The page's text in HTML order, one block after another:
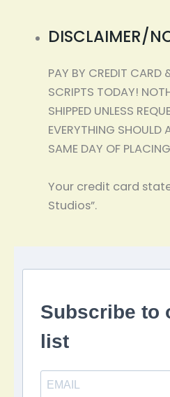
DISCLAIMER/
PAY BY CREDIT CARD
SCRIPTS TODAY!
SHIPPED UNLESS
EVERYTHING SHOULD
SAME DAY OF
Your credit card
Studios”.
Subscribe to
list